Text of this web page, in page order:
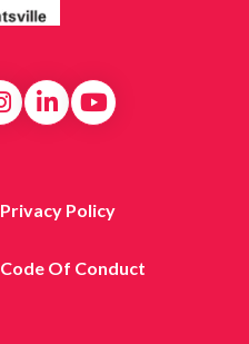
Privacy Policy
Code Of Conduct